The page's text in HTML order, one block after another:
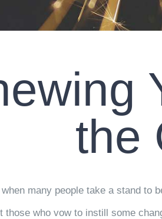
the
many people take a stand to
those who vow to instill some